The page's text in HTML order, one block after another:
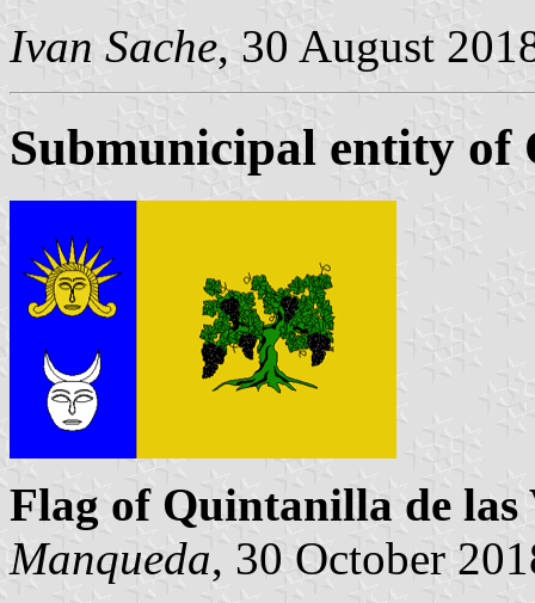
Ivan Sache, 30 August
Submunicipal entity of
Flag of Quintanilla de
Manqueda, 30 October